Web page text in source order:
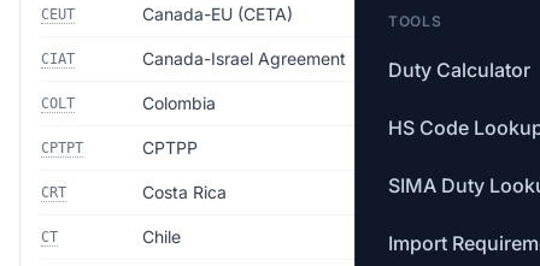
TOOLS
Duty Calculator
HS Code
SIMA Duty
Import
CEUT Canada-EU (CETA)
CIAT Canada-Israel Agreement Free
COLT Colombia
CPTPT CPTPP
CRT Costa Rica Free
CT Chile Free